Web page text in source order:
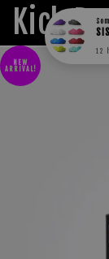
Kick
NEW
ARRIVAL!
12